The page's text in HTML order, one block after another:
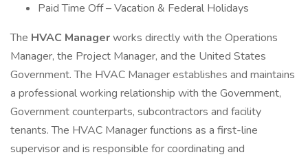
Paid Time Off – Vacation & Federal Holidays
The HVAC Managerworks directly with the Operations
Manager, the Project Manager, and the United States
Government. The HVAC Manager establishes and maintains
a professional working relationship with the Government,
Government counterparts, subcontractors and facility
tenants. The HVAC Manager functions as a first-line
supervisor and is responsible for coordinating and